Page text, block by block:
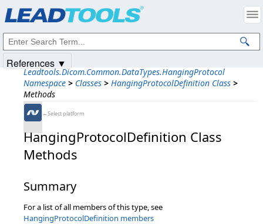
Leadtools.Dicom.Common.DataTypes.HangingProtocol
Namespace > Classes > HangingProtocolDefinition Class >
Methods
←Select platform
HangingProtocolDefinition Class
Methods
Summary
For a list of all members of this type, see
HangingProtocolDefinition members
References ▼
Intellectual Property Notices
© 1991-2025Apryse Sofware Corp. All Rights Reserved.